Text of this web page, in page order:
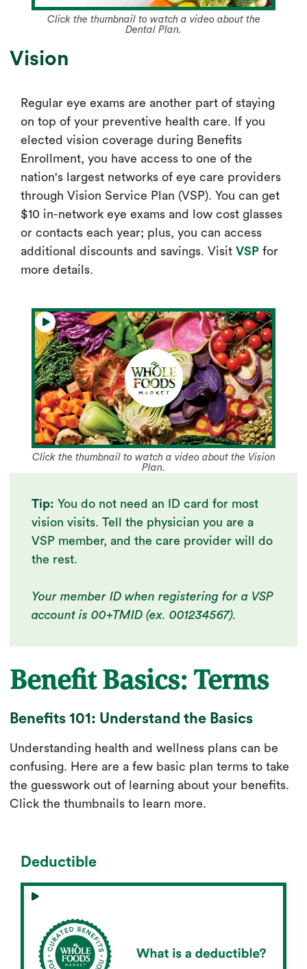
Click the thumbnail to watch a video about the
Dental Plan.
Vision
Regular eye exams are another part of staying
on top of your preventive health care. If you
elected vision coverage during Benefits
Enrollment, you have access to one of the
nation's largest networks of eye care providers
through Vision Service Plan (VSP). You can get
$10 in-network eye exams and low cost glasses
or contacts each year; plus, you can access
additional discounts and savings. VisitVSP for
more details.
Click the thumbnail to watch a video about the Vision
Plan.
Tip: You do not need an ID card for most
vision visits. Tell the physician you are a
VSP member, and the care provider will do
the rest.
Your member ID when registering for a VSP
account is 00+TMID (ex. 001234567).
Benefit Basics: Terms
Benefits 101: Understand the Basics
Understanding health and wellness plans can be
confusing. Here are a few basic plan terms to take
the guesswork out of learning about your benefits.
Click the thumbnails to learn more.
Deductible